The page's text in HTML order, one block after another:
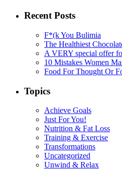
Recent Posts
F*(k You Bulimia
The Healthiest
A VERY special offer
10 Mistakes Women
Food For Thought Or
Topics
Achieve Goals
Just For You!
Nutrition & Fat Loss
Training & Exercise
Transformations
Uncategorized
Unwind & Relax